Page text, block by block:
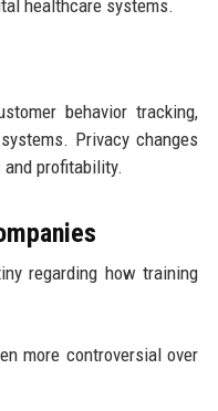
healthcare systems.
behavior tracking,
Privacy changes
profitability.
regarding how training
more controversial over